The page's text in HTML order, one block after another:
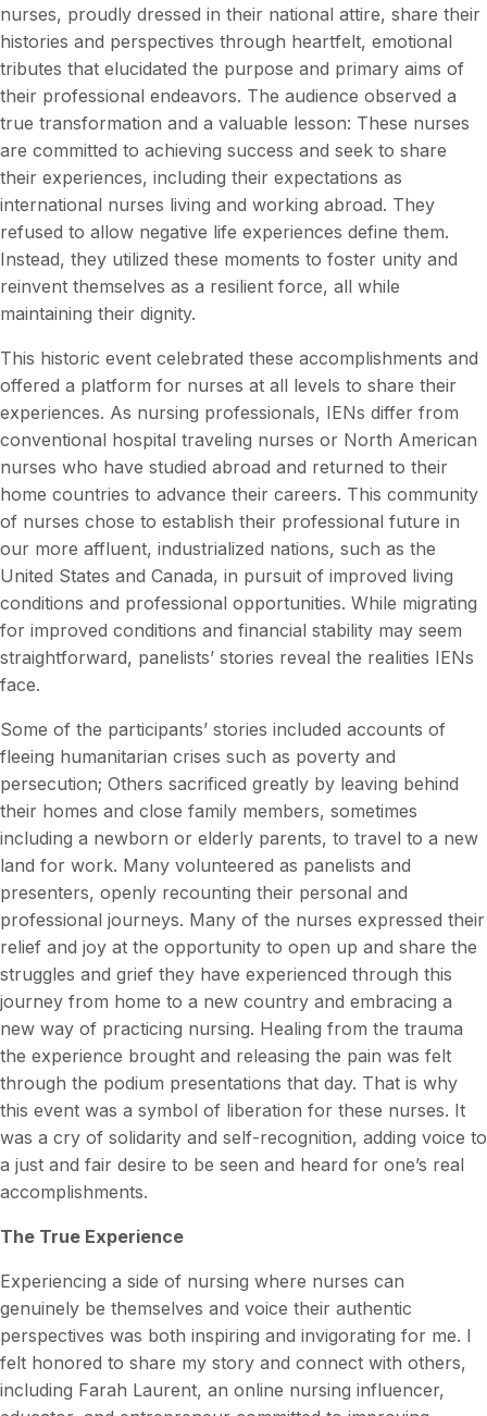
nurses, proudly dressed in their national attire, share their
histories and perspectives through heartfelt, emotional
tributes that elucidated the purpose and primary aims of
their professional endeavors. The audience observed a
true transformation and a valuable lesson: These nurses
are committed to achieving success and seek to share
their experiences, including their expectations as
international nurses living and working abroad. They
refused to allow negative life experiences define them.
Instead, they utilized these moments to foster unity and
reinvent themselves as a resilient force, all while
maintaining their dignity.
This historic event celebrated these accomplishments and
offered a platform for nurses at all levels to share their
experiences. As nursing professionals, IENs differ from
conventional hospital traveling nurses or North American
nurses who have studied abroad and returned to their
home countries to advance their careers. This community
of nurses chose to establish their professional future in
our more affluent, industrialized nations, such as the
United States and Canada, in pursuit of improved living
conditions and professional opportunities. While migrating
for improved conditions and financial stability may seem
straightforward, panelists’ stories reveal the realities IENs
face.
Some of the participants’ stories included accounts of
fleeing humanitarian crises such as poverty and
persecution; Others sacrificed greatly by leaving behind
their homes and close family members, sometimes
including a newborn or elderly parents, to travel to a new
land for work. Many volunteered as panelists and
presenters, openly recounting their personal and
professional journeys. Many of the nurses expressed their
relief and joy at the opportunity to open up and share the
struggles and grief they have experienced through this
journey from home to a new country and embracing a
new way of practicing nursing. Healing from the trauma
the experience brought and releasing the pain was felt
through the podium presentations that day. That is why
this event was a symbol of liberation for these nurses. It
was a cry of solidarity and self-recognition, adding voice to
a just and fair desire to be seen and heard for one’s real
accomplishments.
The True Experience
Experiencing a side of nursing where nurses can
genuinely be themselves and voice their authentic
perspectives was both inspiring and invigorating for me. I
felt honored to share my story and connect with others,
including Farah Laurent, an online nursing influencer,